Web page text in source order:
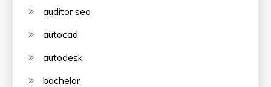
auditor seo
autocad
autodesk
bachelor